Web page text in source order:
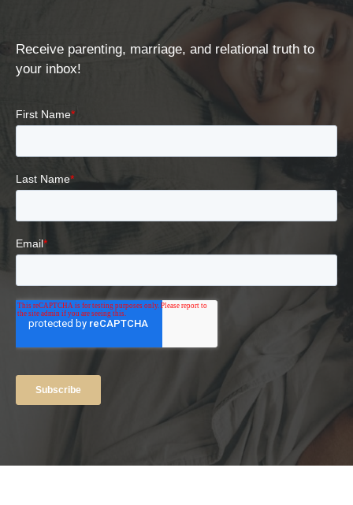
Receive parenting, marriage, and relational truth to
your inbox!